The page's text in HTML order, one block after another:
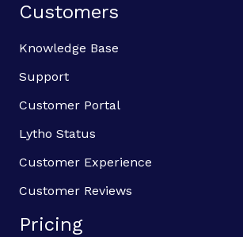
Customers
Knowledge Base
Support
Customer Portal
Lytho Status
Customer Experience
Customer Reviews
Pricing